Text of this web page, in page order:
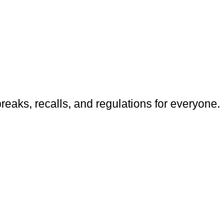
recalls, and regulations for everyone.